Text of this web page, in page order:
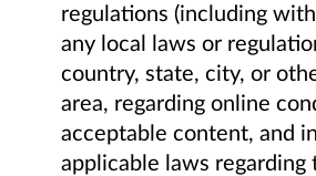
regulations (including
any local laws or
country, state, city, or
area, regarding online
acceptable content, and
applicable laws regarding